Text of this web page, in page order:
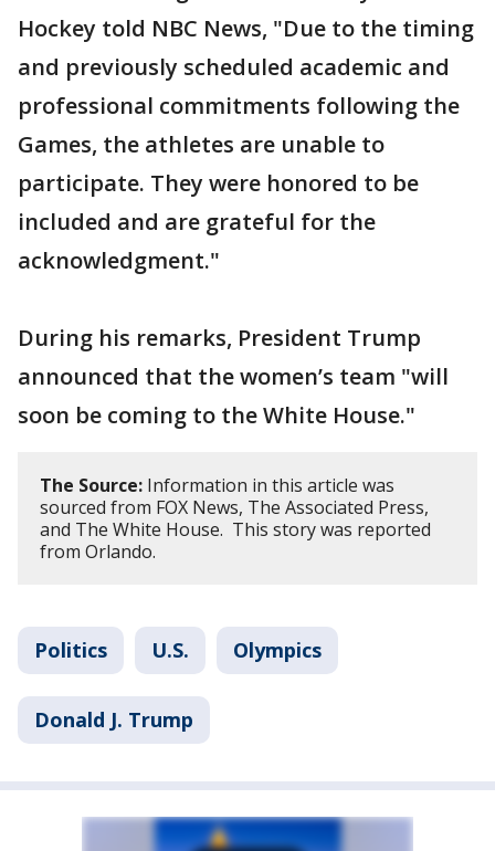
Hockey told NBC News, "Due to the timing
and previously scheduled academic and
professional commitments following the
Games, the athletes are unable to
participate. They were honored to be
included and are grateful for the
acknowledgment."
During his remarks, President Trump
announced that the women’s team "will
soon be coming to the White House."
The Source: Information in this article was
sourced from FOX News, The Associated Press,
and The White House. This story was reported
from Orlando.
Politics U.S. Olympics
Donald J. Trump